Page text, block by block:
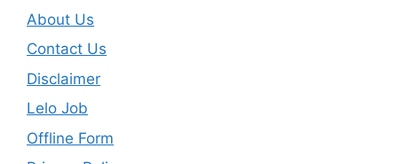
About Us
Contact Us
Disclaimer
Lelo Job
Offline Form